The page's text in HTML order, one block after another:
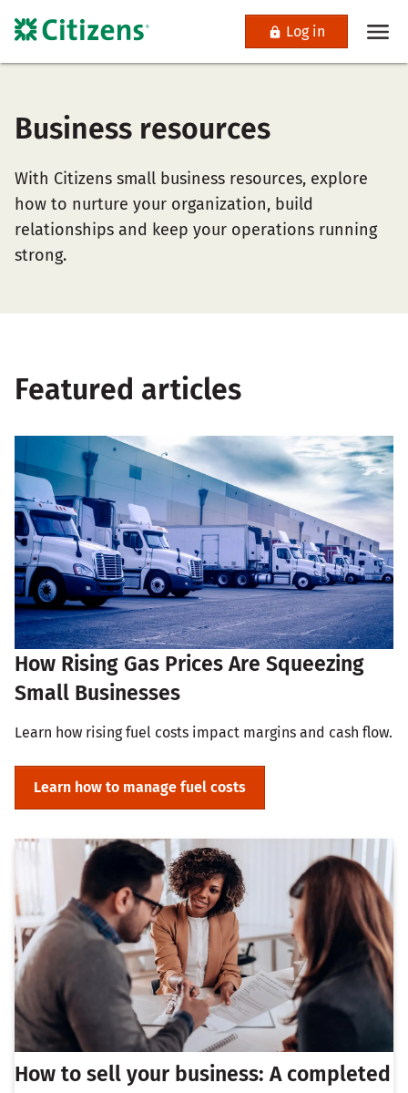
Log in
Business resources
With Citizens small business resources, explore
how to nurture your organization, build
relationships and keep your operations running
strong.
Featured articles
How Rising Gas Prices Are Squeezing
Small Businesses
Learn how rising fuel costs impact margins and cash flow.
Learn how to manage fuel costs
How to sell your business: A completed